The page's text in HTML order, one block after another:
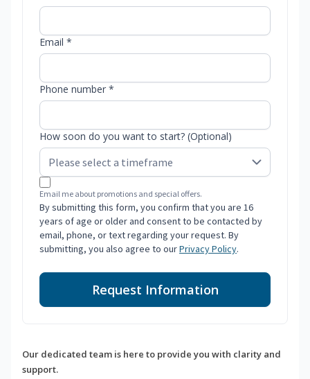
Email *
Phone number *
How soon do you want to start? (Optional)
Email me about promotions and special offers.
By submitting this form, you confirm that you are 16
years of age or older and consent to be contacted by
email, phone, or text regarding your request. By
submitting, you also agree to ourPrivacy Policy.
Request Information
Our dedicated team is here to provide you with clarity and
support.